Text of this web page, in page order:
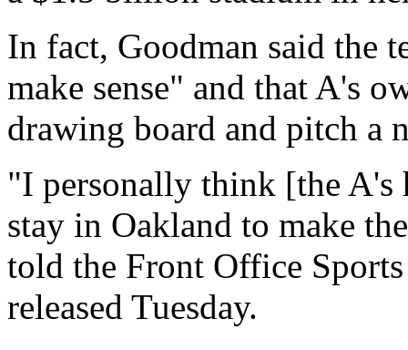
In fact, Goodman said the
make sense" and that A's
drawing board and pitch a
"I personally think [the A's
stay in Oakland to make
told the Front Office
released Tuesday.